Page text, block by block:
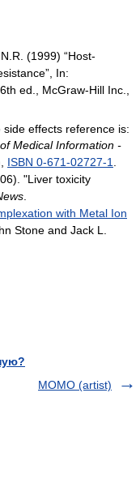
(1999) “Host-
In:
ed., McGraw-Hill Inc.,
effects reference is:
Medical Information -
ISBN 0-671-02727-1.
"Liver toxicity
.
with Metal Ion
Stone and Jack L.
MOMO (artist)